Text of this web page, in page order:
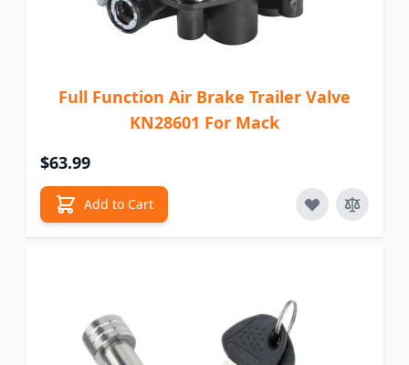
Full Function Air Brake Trailer Valve
KN28601 For Mack
$63.99
Add to Cart